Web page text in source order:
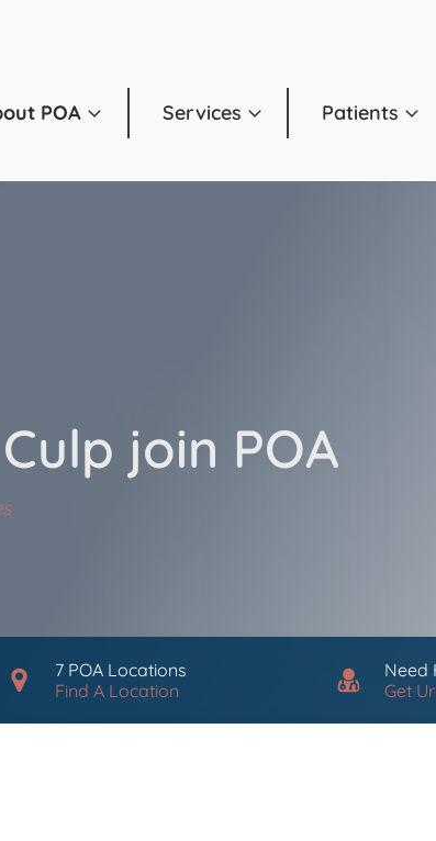
POA Services Patients
join POA
7 POA Locations
Find A Location
Need
Get